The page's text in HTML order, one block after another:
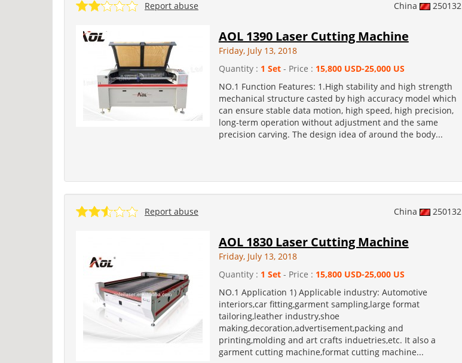
China 250132
Report abuse
AOL 1390 Laser Cutting Machine
Friday, July 13, 2018
Quantity : 1 Set- Price : 15,800 USD-25,000 US
NO.1 Function Features: 1.High stability and high strength
mechanical structure casted by high accuracy model which
can ensure stable data motion, high speed, high precision,
long-term operation without adjustment and the same
precision carving. The design idea of around the body...
China 250132
Report abuse
AOL 1830 Laser Cutting Machine
Friday, July 13, 2018
Quantity : 1 Set- Price : 15,800 USD-25,000 US
NO.1 Application 1) Applicable industry: Automotive
interiors,car fitting,garment sampling,large format
tailoring,leather industry,shoe
making,decoration,advertisement,packing and
printing,molding and art crafts induetries,etc. It also a
garment cutting machine,format cutting machine...